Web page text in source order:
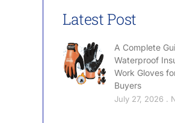
Latest Post
A Complete
Waterproof
Work Gloves
Buyers
July 27, 2026